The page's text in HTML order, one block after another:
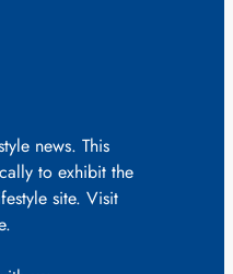
news. This
to exhibit the
site. Visit